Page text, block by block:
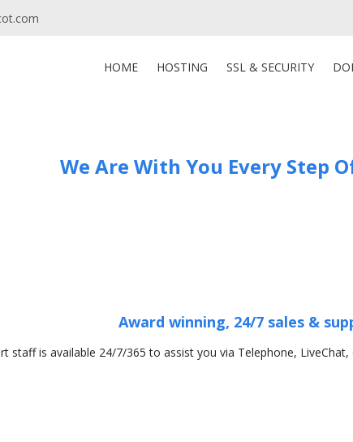
HOME HOSTING SSL & SECURITY
We Are With You Every Step
Award winning, 24/7 sales &
staff is available 24/7/365 to assist you via Telephone,